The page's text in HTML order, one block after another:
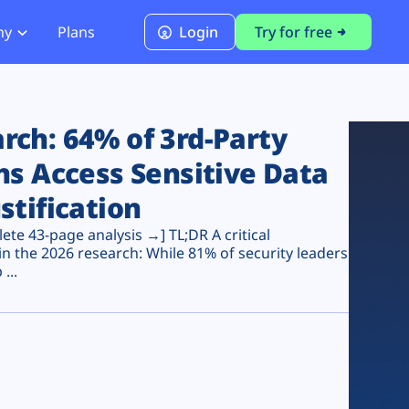
PCI DSS 4.0.1 Compliance
Plans Login Try for free
64% of 3rd-Party
Access Sensitive Data
43-page analysis →] TL;DR A critical
the 2026 research: While 81% of security leaders
...